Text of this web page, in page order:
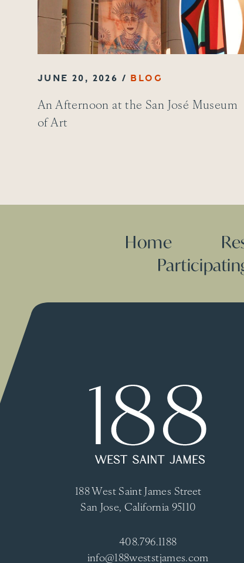
An Afternoon at the San José Museum
of Art
JUNE 20, 2026
Home
188 West Saint James Street
San Jose, California 95110
408.796.1188
info@188weststjames.com